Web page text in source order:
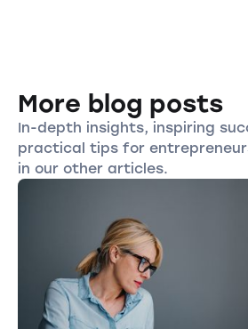
More blog posts
In-depth insights, inspiring
practical tips for
in our other articles.